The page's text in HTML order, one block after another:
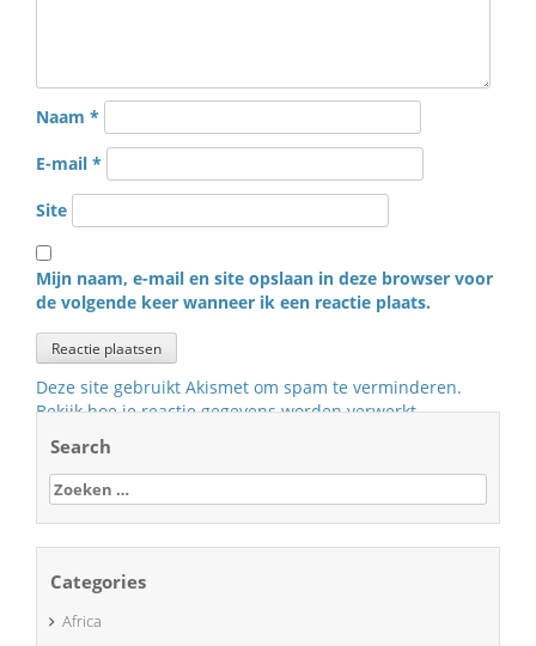
Naam *
E-mail *
Site
Mijn naam, e-mail en site opslaan in deze browser voor
de volgende keer wanneer ik een reactie plaats.
Deze site gebruikt Akismet om spam te verminderen.
Bekijk hoe je reactie gegevens worden verwerkt.
Search
Zoeken
naar:
Categories
Africa